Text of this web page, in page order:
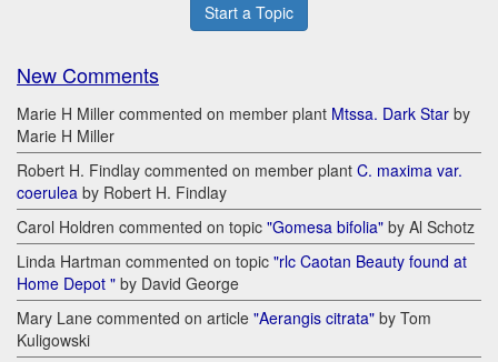
Start a Topic
New Comments
Marie H Miller commented on member plant Mtssa. Dark Star by
Marie H Miller
Robert H. Findlay commented on member plant C. maxima var.
coerulea by Robert H. Findlay
Carol Holdren commented on topic "Gomesa bifolia" by Al Schotz
Linda Hartman commented on topic "rlc Caotan Beauty found at
Home Depot " by David George
Mary Lane commented on article "Aerangis citrata" by Tom
Kuligowski